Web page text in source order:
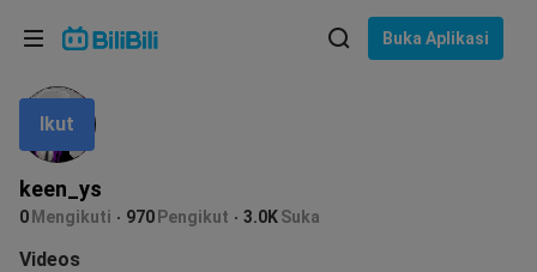
Buka Aplikasi
keen_ys
0 Mengikuti 970 Pengikut 3.0KSuka
Ikut
Videos
Bahasa: Bahasa Melayu
In
Pilih bahasa
English
ภาษาไทย
Tiếng Việt